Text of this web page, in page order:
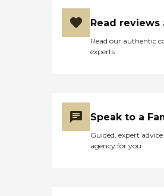
Read
Read our authentic
experts
Speak to a
Guided, expert
agency for you